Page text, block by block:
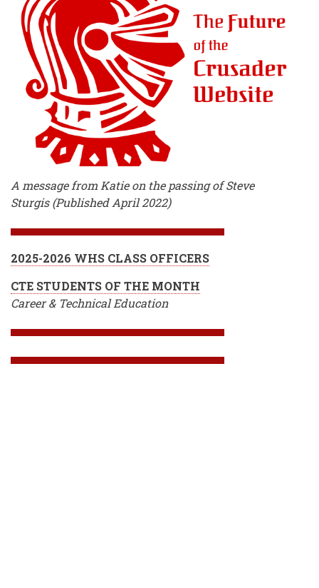
A message from Katie on the passing of Steve
Sturgis (Published April 2022)
2025-2026 WHS CLASS OFFICERS
CTE STUDENTS OF THE MONTH
Career & Technical Education